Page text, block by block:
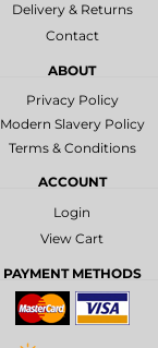
Delivery & Returns
Contact
ABOUT
Privacy Policy
Modern Slavery Policy
Terms & Conditions
ACCOUNT
Login
View Cart
PAYMENT METHODS